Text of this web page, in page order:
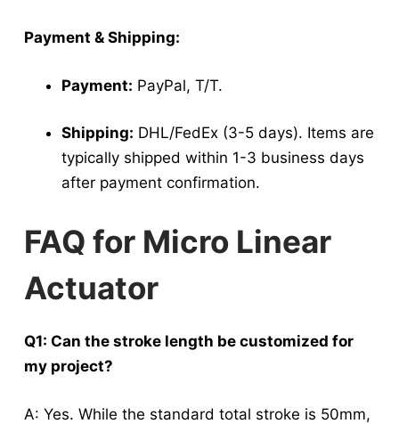
Payment & Shipping:
Payment: PayPal, T/T.
Shipping: DHL/FedEx (3-5 days). Items are
typically shipped within 1-3 business days
after payment confirmation.
FAQ for Micro Linear
Actuator
Q1: Can the stroke length be customized for
my project?
A: Yes. While the standard total stroke is 50mm,